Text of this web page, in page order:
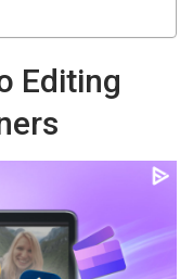
Editing